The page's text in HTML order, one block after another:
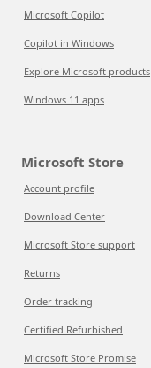
Microsoft Copilot
Copilot in Windows
Explore Microsoft products
Windows 11 apps
Microsoft Store
Account profile
Download Center
Microsoft Store support
Returns
Order tracking
Certified Refurbished
Microsoft Store Promise